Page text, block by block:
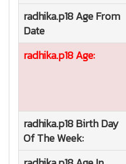
radhika.p18Age From
Date
radhika.p18Age:
radhika.p18Birth Day
Of The Week: